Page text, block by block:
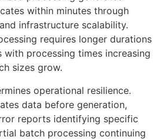
within minutes through
infrastructure scalability.
requires longer durations
processing times increasing
sizes grow.
operational resilience.
data before generation,
reports identifying specific
batch processing continuing